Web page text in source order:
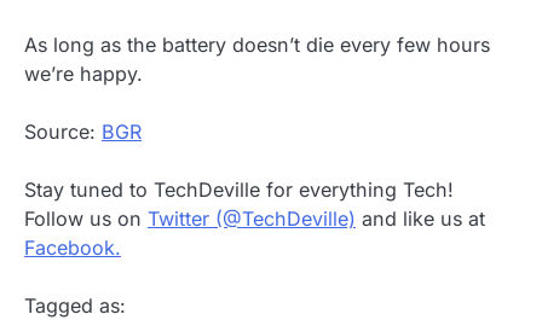
As long as the battery doesn’t die every few hours
we’re happy.
Source: BGR
Stay tuned to TechDeville for everything Tech!
Follow us on Twitter (@TechDeville) and like us at
Facebook.
Tagged as: